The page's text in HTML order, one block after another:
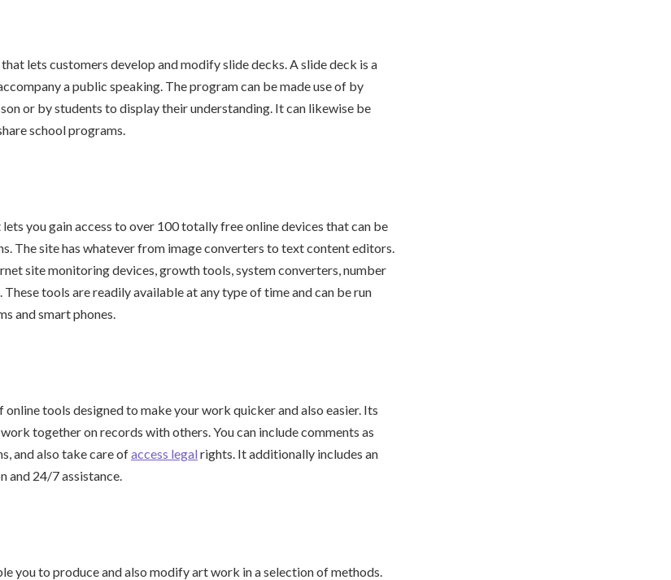
lets customers develop and modify slide decks. A slide deck is a
a public speaking. The program can be made use of by
or by students to display their understanding. It can likewise be
school programs.
you gain access to over 100 totally free online devices that can be
The site has whatever from image converters to text content editors.
site monitoring devices, growth tools, system converters, number
These tools are readily available at any type of time and can be run
and smart phones.
online tools designed to make your work quicker and also easier. Its
together on records with others. You can include comments as
and also take care ofaccess legal rights. It additionally includes an
24/7 assistance.
you to produce and also modify art work in a selection of methods.